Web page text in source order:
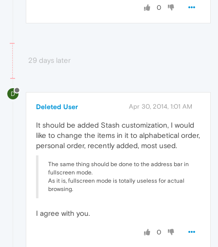
0
29 days later
D
Deleted User Apr 30, 2014, 1:01 AM
It should be added Stash customization, I would
like to change the items in it to alphabetical order,
personal order, recently added, most used.
The same thing should be done to the address bar in
fullscreen mode.
As it is, fullscreen mode is totally useless for actual
browsing.
I agree with you.
0